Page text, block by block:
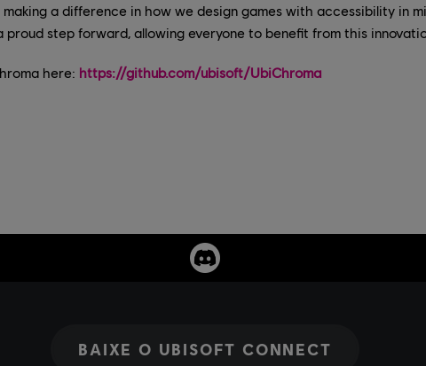
a difference in how we design games with accessibility in
proud step forward, allowing everyone to benefit from this
here: https://github.com/ubisoft/UbiChroma